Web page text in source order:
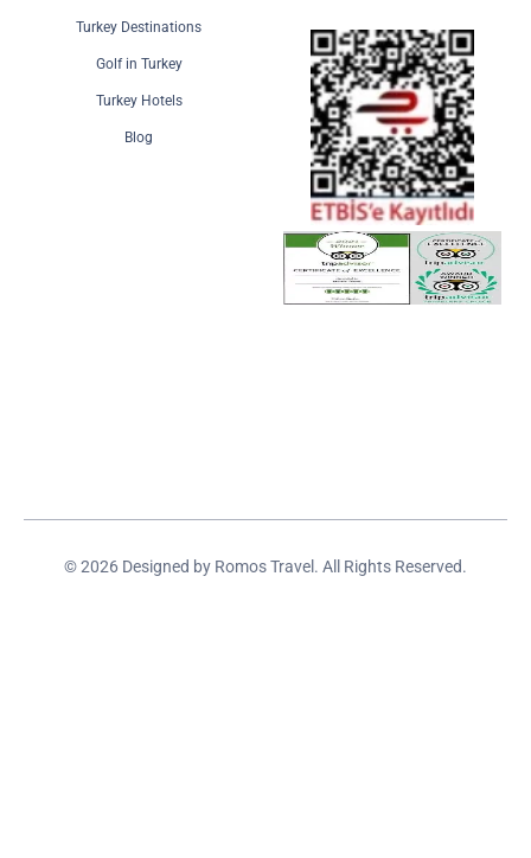
Turkey Destinations
Golf in Turkey
Turkey Hotels
Blog
© 2026 Designed by Romos Travel. All Rights Reserved.